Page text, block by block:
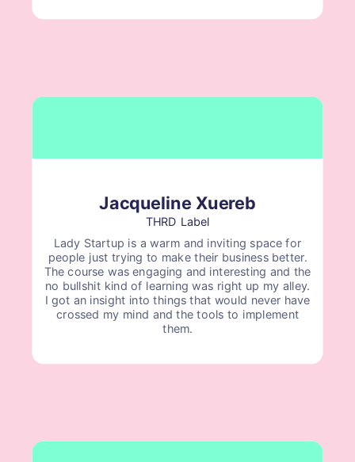
Jacqueline Xuereb
THRD Label
Lady Startup is a warm and inviting space for
people just trying to make their business better.
The course was engaging and interesting and the
no bullshit kind of learning was right up my alley.
I got an insight into things that would never have
crossed my mind and the tools to implement
them.